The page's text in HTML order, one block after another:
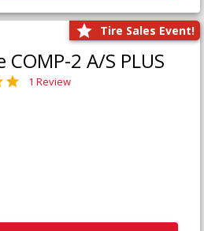
Tire Sales Event!
COMP-2 A/S PLUS
1 Review